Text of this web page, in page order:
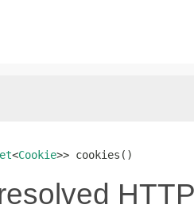
<Cookie>> cookies()